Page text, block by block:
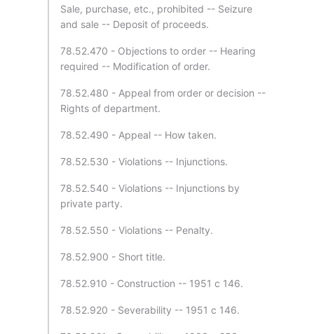
Sale, purchase, etc., prohibited -- Seizure
and sale -- Deposit of proceeds.
78.52.470 - Objections to order -- Hearing
required -- Modification of order.
78.52.480 - Appeal from order or decision --
Rights of department.
78.52.490 - Appeal -- How taken.
78.52.530 - Violations -- Injunctions.
78.52.540 - Violations -- Injunctions by
private party.
78.52.550 - Violations -- Penalty.
78.52.900 - Short title.
78.52.910 - Construction -- 1951 c 146.
78.52.920 - Severability -- 1951 c 146.